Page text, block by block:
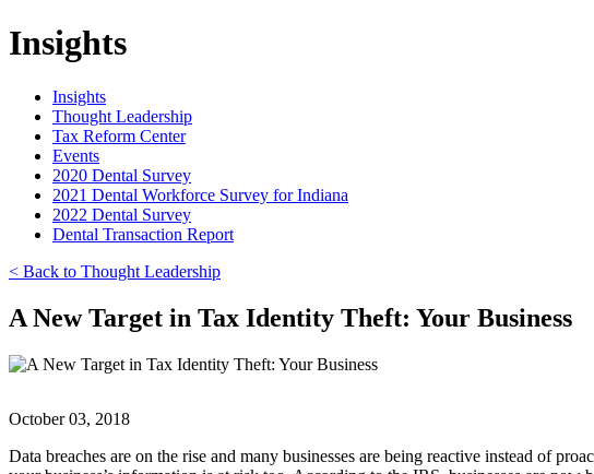
Insights
Insights
Thought Leadership
Tax Reform Center
Events
2020 Dental Survey
2021 Dental Workforce Survey for Indiana
2022 Dental Survey
Dental Transaction Report
< Back to Thought Leadership
A New Target in Tax Identity Theft: Your Business
October 03, 2018
Data breaches are on the rise and many businesses are being reactive instead of